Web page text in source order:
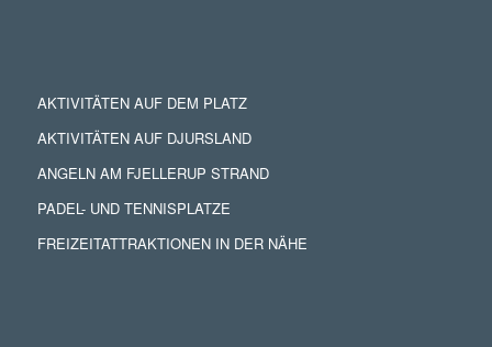
AKTIVITÄTEN AUF DEM PLATZ
AKTIVITÄTEN AUF DJURSLAND
ANGELN AM FJELLERUP STRAND
PADEL- UND TENNISPLATZE
FREIZEITATTRAKTIONEN IN DER NÄHE